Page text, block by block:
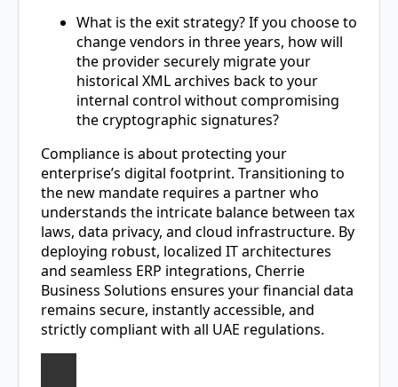
What is the exit strategy? If you choose to
change vendors in three years, how will
the provider securely migrate your
historical XML archives back to your
internal control without compromising
the cryptographic signatures?
Compliance is about protecting your
enterprise’s digital footprint. Transitioning to
the new mandate requires a partner who
understands the intricate balance between tax
laws, data privacy, and cloud infrastructure. By
deploying robust, localized IT architectures
and seamless ERP integrations, Cherrie
Business Solutions ensures your financial data
remains secure, instantly accessible, and
strictly compliant with all UAE regulations.